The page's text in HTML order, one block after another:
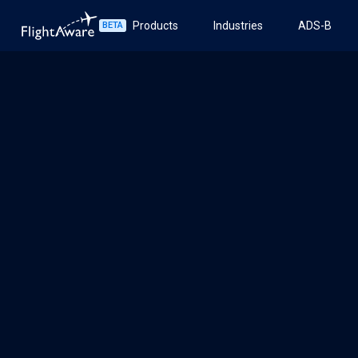
BETA Products Industries ADS-B